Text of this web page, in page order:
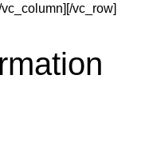
vc_row]